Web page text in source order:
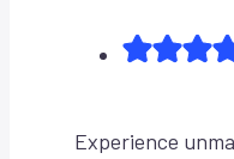
Experience